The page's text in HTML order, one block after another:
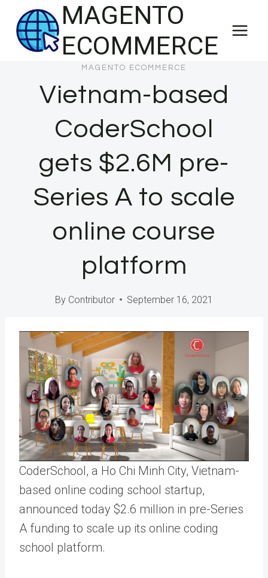
content
MAGENTO
ECOMMERCE
MAGENTO ECOMMERCE
Vietnam-based
CoderSchool
gets $2.6M pre-
Series A to scale
online course
platform
By Contributor September 16, 2021
CoderSchool, a Ho Chi Minh City, Vietnam-
based online coding school startup,
announced today $2.6 million in pre-Series
A funding to scale up its online coding
school platform.